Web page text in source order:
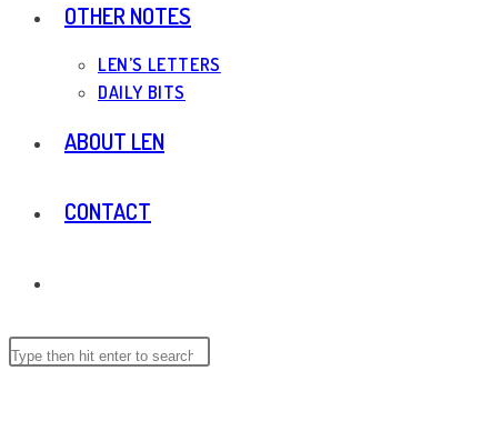
OTHER NOTES
LEN’S LETTERS
DAILY BITS
ABOUT LEN
CONTACT
WEBSITE
Search